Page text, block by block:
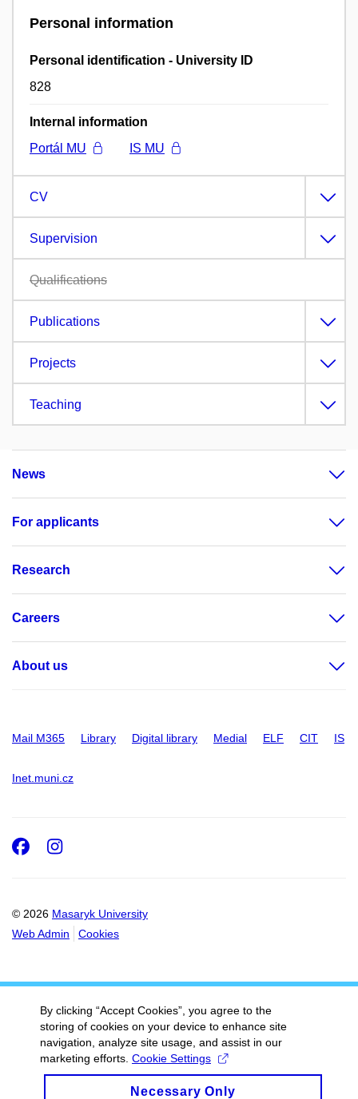
Personal information
Personal identification - University ID
828
Internal information
Portál MU
IS MU
CV
Supervision
Qualifications
Publications
Projects
Teaching
News
For applicants
Research
Careers
About us
Mail M365 Library Digital library Medial ELF CIT IS
Inet.muni.cz
© 2026 Masaryk University
Web Admin
Cookies
Facebook
Instagram
By clicking “Accept Cookies”, you agree to the
storing of cookies on your device to enhance site
navigation, analyze site usage, and assist in our
marketing efforts. Cookie Settings
Necessary Only